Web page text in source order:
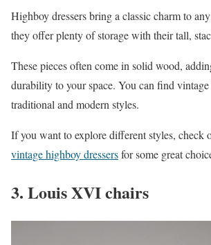
Highboy dressers bring a classic charm to
they offer plenty of storage with their tall,
These pieces often come in solid wood,
durability to your space. You can find
traditional and modern styles.
If you want to explore different styles, check
vintage highboy dressersfor some great
3. Louis XVI chairs